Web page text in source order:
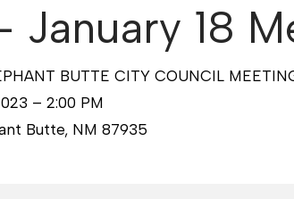
January 18
BUTTE CITY COUNCIL
– 2:00 PM
Butte, NM 87935